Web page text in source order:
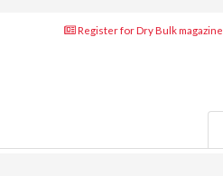
Register for Dry Bulk magazine